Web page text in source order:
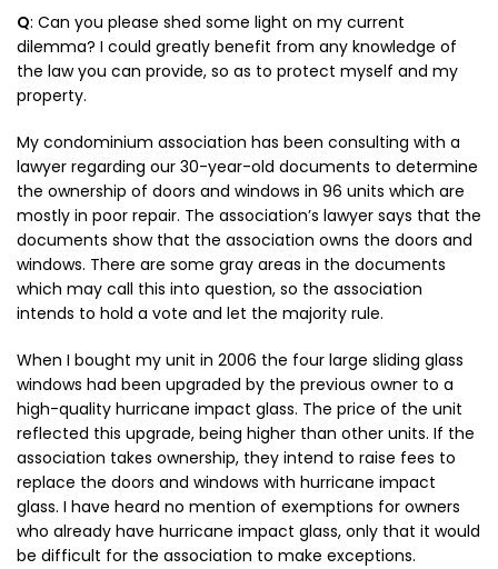
Q: Can you please shed some light on my current
dilemma? I could greatly benefit from any knowledge of
the law you can provide, so as to protect myself and my
property.
My condominium association has been consulting with a
lawyer regarding our 30-year-old documents to determine
the ownership of doors and windows in 96 units which are
mostly in poor repair. The association’s lawyer says that the
documents show that the association owns the doors and
windows. There are some gray areas in the documents
which may call this into question, so the association
intends to hold a vote and let the majority rule.
When I bought my unit in 2006 the four large sliding glass
windows had been upgraded by the previous owner to a
high-quality hurricane impact glass. The price of the unit
reflected this upgrade, being higher than other units. If the
association takes ownership, they intend to raise fees to
replace the doors and windows with hurricane impact
glass. I have heard no mention of exemptions for owners
who already have hurricane impact glass, only that it would
be difficult for the association to make exceptions.